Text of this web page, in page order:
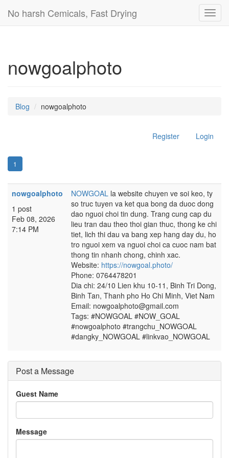
No harsh Cemicals, Fast Drying
nowgoalphoto
Blog nowgoalphoto
Register Login
1
nowgoalphoto
1 post
Feb 08, 2026
7:14 PM
NOWGOAL la website chuyen ve soi keo, ty
so truc tuyen va ket qua bong da duoc dong
dao nguoi choi tin dung. Trang cung cap du
lieu tran dau theo thoi gian thuc, thong ke chi
tiet, lich thi dau va bang xep hang day du, ho
tro nguoi xem va nguoi choi ca cuoc nam bat
thong tin nhanh chong, chinh xac.
Website: https://nowgoal.photo/
Phone: 0764478201
Dia chi: 24/10 Lien khu 10-11, Binh Tri Dong,
Binh Tan, Thanh pho Ho Chi Minh, Viet Nam
Email: nowgoalphoto@gmail.com
Tags: #NOWGOAL #NOW_GOAL
#nowgoalphoto #trangchu_NOWGOAL
#dangky_NOWGOAL #linkvao_NOWGOAL
Post a Message
Guest Name
Message